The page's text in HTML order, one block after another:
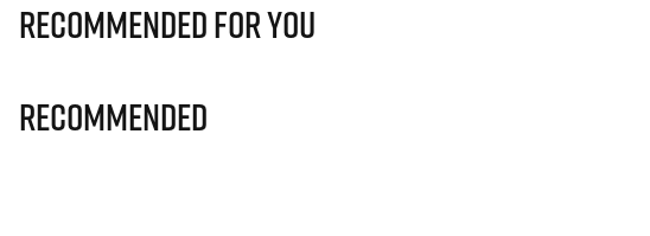
Recommended for you
Recommended